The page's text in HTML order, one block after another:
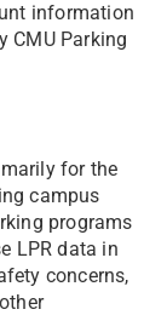
information
CMU Parking
for the
campus
programs
LPR data in
concerns,